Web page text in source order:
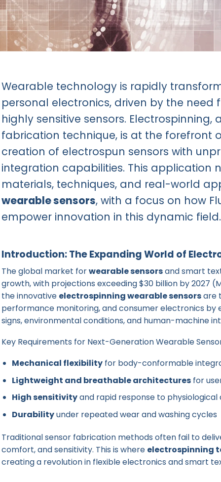
Wearable technology is rapidly
personal electronics, driven by the need
highly sensitive sensors. Electrospinning,
fabrication technique, is at the forefront
creation of electrospun sensors with
integration capabilities. This application
materials, techniques, and real-world
wearable sensors, with a focus on how
empower innovation in this dynamic field.
Introduction: The Expanding World of
The global market forwearable sensorsand smart
growth, with projections exceeding $30 billion by 2027
the innovative electrospinning wearable sensorsare
performance monitoring, and consumer electronics by
signs, environmental conditions, and human-machine
Key Requirements for Next-Generation Wearable
Mechanical flexibilityfor body-conformable
Lightweight and breathable architecturesfor
High sensitivityand rapid response to
Durabilityunder repeated wear and washing cycles
Traditional sensor fabrication methods often fail to
comfort, and sensitivity. This is where electrospinning
creating a revolution in flexible electronics and smart